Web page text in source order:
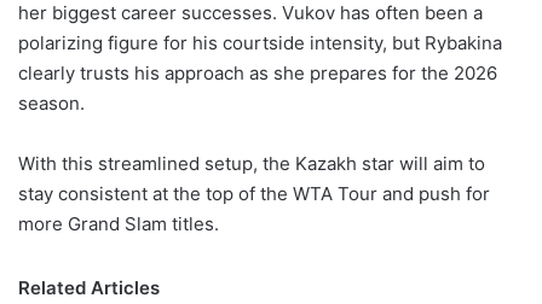
her biggest career successes. Vukov has often been a
polarizing figure for his courtside intensity, but Rybakina
clearly trusts his approach as she prepares for the 2026
season.
With this streamlined setup, the Kazakh star will aim to
stay consistent at the top of the WTA Tour and push for
more Grand Slam titles.
Related Articles